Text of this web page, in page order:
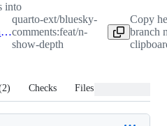
into
feat/n-show-depth
quarto-ext/bluesky-
comments:feat/n-
show-depth
Copy
branch
2) Checks Files changed